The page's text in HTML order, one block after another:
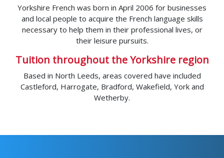
Yorkshire French was born in April 2006 for businesses
and local people to acquire the French language skills
necessary to help them in their professional lives, or
their leisure pursuits.
Tuition throughout the Yorkshire region
Based in North Leeds, areas covered have included
Castleford, Harrogate, Bradford, Wakefield, York and
Wetherby.